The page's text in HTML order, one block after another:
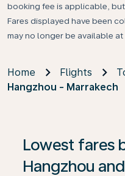
booking fee is applicable,
Fares displayed have been
may no longer be available at
Home Flights
Hangzhou - Marrakech
Lowest fares
Hangzhou
If no results are